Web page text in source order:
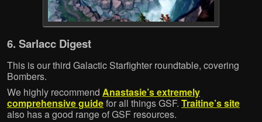
6. Sarlacc Digest
This is our third Galactic Starfighter roundtable, covering
Bombers.
We highly recommend Anastasie’s extremely
comprehensive guidefor all things GSF. Traitine’s site
also has a good range of GSF resources.